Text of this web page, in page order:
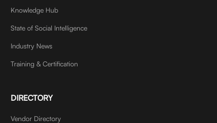
Knowledge Hub
State of Social Intelligence
Industry News
Training & Certification
DIRECTORY
Vendor Directory